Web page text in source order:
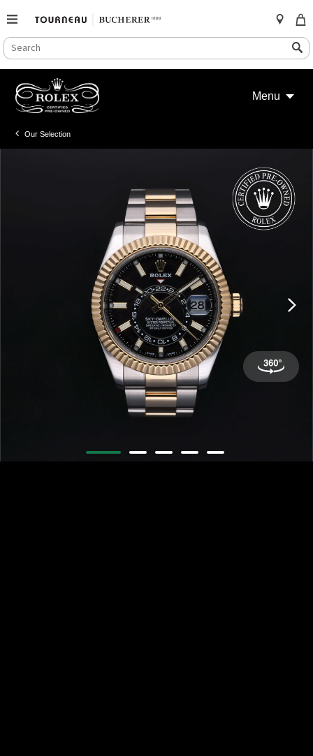
SEARCH
CATALOG
Search
content
Menu
Our Selection